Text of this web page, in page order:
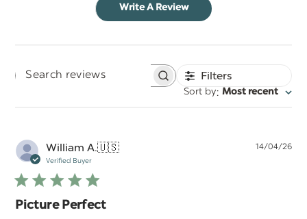
Write A Review
Search
Filters
Sort by: Most recent
William A.🇺🇸
Verified Buyer
Picture Perfect
14/04/26